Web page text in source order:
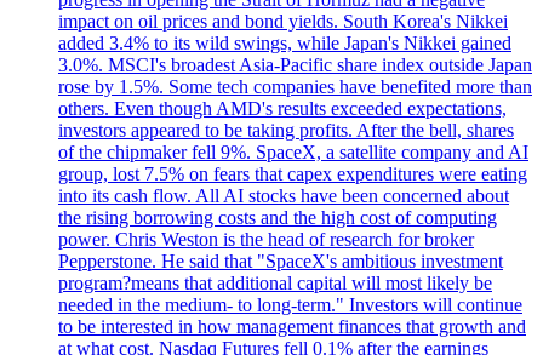
impact on oil prices and bond yields. South Korea's Nikkei
added 3.4% to its wild swings, while Japan's Nikkei gained
3.0%. MSCI's broadest Asia-Pacific share index outside Japan
rose by 1.5%. Some tech companies have benefited more than
others. Even though AMD's results exceeded expectations,
investors appeared to be taking profits. After the bell, shares
of the chipmaker fell 9%. SpaceX, a satellite company and AI
group, lost 7.5% on fears that capex expenditures were eating
into its cash flow. All AI stocks have been concerned about
the rising borrowing costs and the high cost of computing
power. Chris Weston is the head of research for broker
Pepperstone. He said that "SpaceX's ambitious investment
program?means that additional capital will most likely be
needed in the medium- to long-term." Investors will continue
to be interested in how management finances that growth and
at what cost. Nasdaq Futures fell 0.1% after the earnings